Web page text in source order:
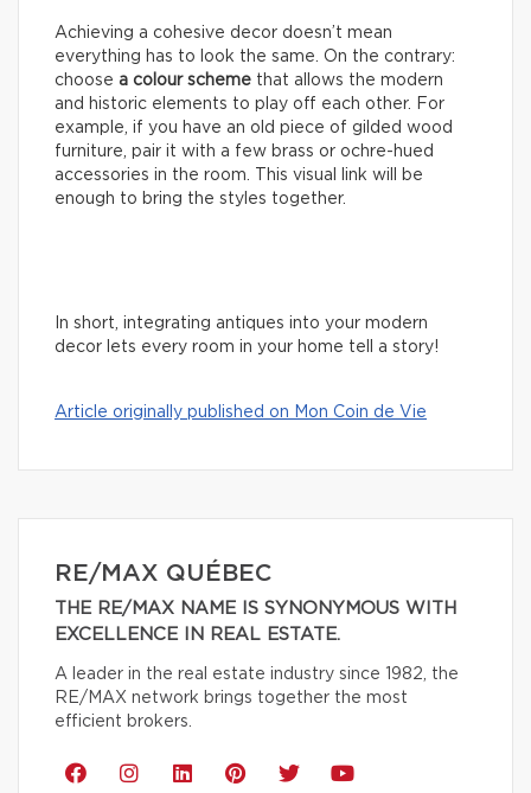
Achieving a cohesive decor doesn’t mean
everything has to look the same. On the contrary:
choose a colour scheme that allows the modern
and historic elements to play off each other. For
example, if you have an old piece of gilded wood
furniture, pair it with a few brass or ochre-hued
accessories in the room. This visual link will be
enough to bring the styles together.
In short, integrating antiques into your modern
decor lets every room in your home tell a story!
Article originally published on Mon Coin de Vie
RE/MAX QUÉBEC
THE RE/MAX NAME IS SYNONYMOUS WITH
EXCELLENCE IN REAL ESTATE.
A leader in the real estate industry since 1982, the
RE/MAX network brings together the most
efficient brokers.